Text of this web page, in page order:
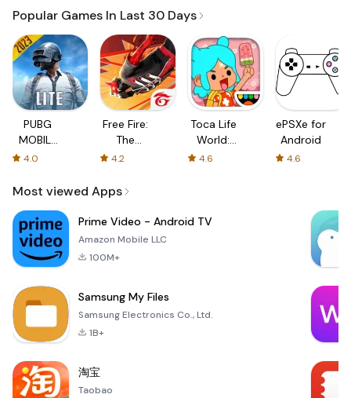
Popular Games In Last 30 Days
PUBG
MOBILE
LITE
4.0
Free Fire:
The
Chaos
4.2
Toca Life
World:
Build a
4.6
ePSXe for
Android
4.6
Most viewed Apps
Prime Video - Android TV
Amazon Mobile LLC
100M+
Samsung My Files
Samsung Electronics Co., Ltd.
1B+
淘宝
Taobao